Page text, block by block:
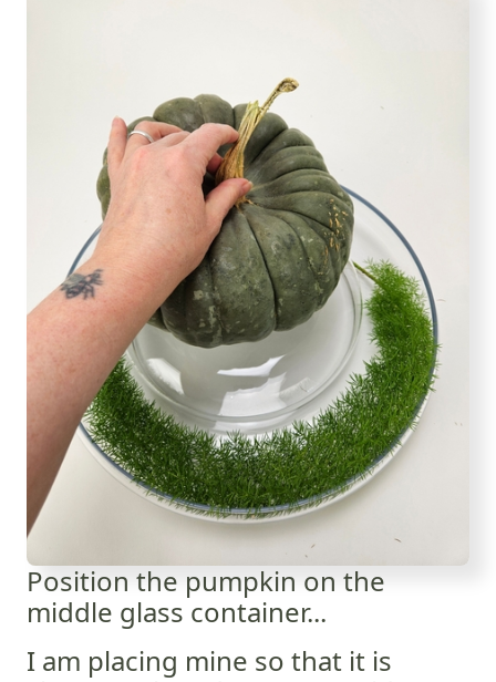
Position the pumpkin on the
middle glass container...
I am placing mine so that it is